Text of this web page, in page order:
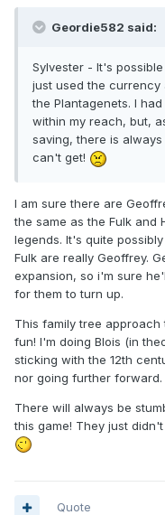
Geordie582 said:
Sylvester - It's
just used the currency
the Plantagenets. I
within my reach, but,
saving, there is
can't get!
I am sure there are
the same as the Fulk and
legends. It's quite
Fulk are really Geoffrey.
expansion, so i'm sure
for them to turn up.
This family tree
fun! I'm doing Blois (in
sticking with the 12th
nor going further forward.
There will always be
this game! They just
Quote